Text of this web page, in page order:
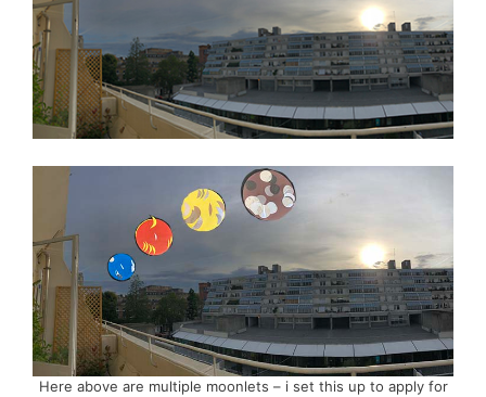
Here above are multiple moonlets – i set this up to apply for